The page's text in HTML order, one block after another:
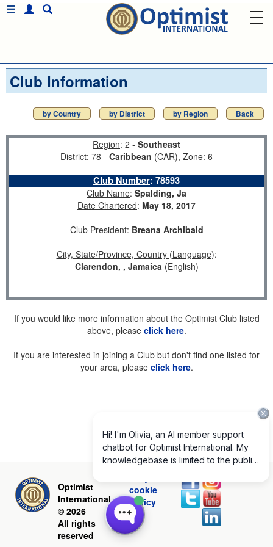
Club Information
by Country by District by Region Back
Region: 2 - Southeast
District: 78 - Caribbean (CAR), Zone: 6
Club Number: 78593
Club Name: Spalding, Ja
Date Chartered: May 18, 2017
Club President: Breana Archibald
City, State/Province, Country (Language):
Clarendon, , Jamaica(English)
If you would like more information about the Optimist Club listed
above, please click here.
If you are interested in joining a Club but don't find one listed for
your area, please click here.
Optimist
International
© 2026
All rights
reserved
cookie
policy